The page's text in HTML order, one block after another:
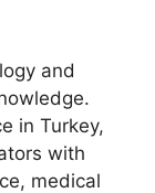
and
in Turkey,
with
medical